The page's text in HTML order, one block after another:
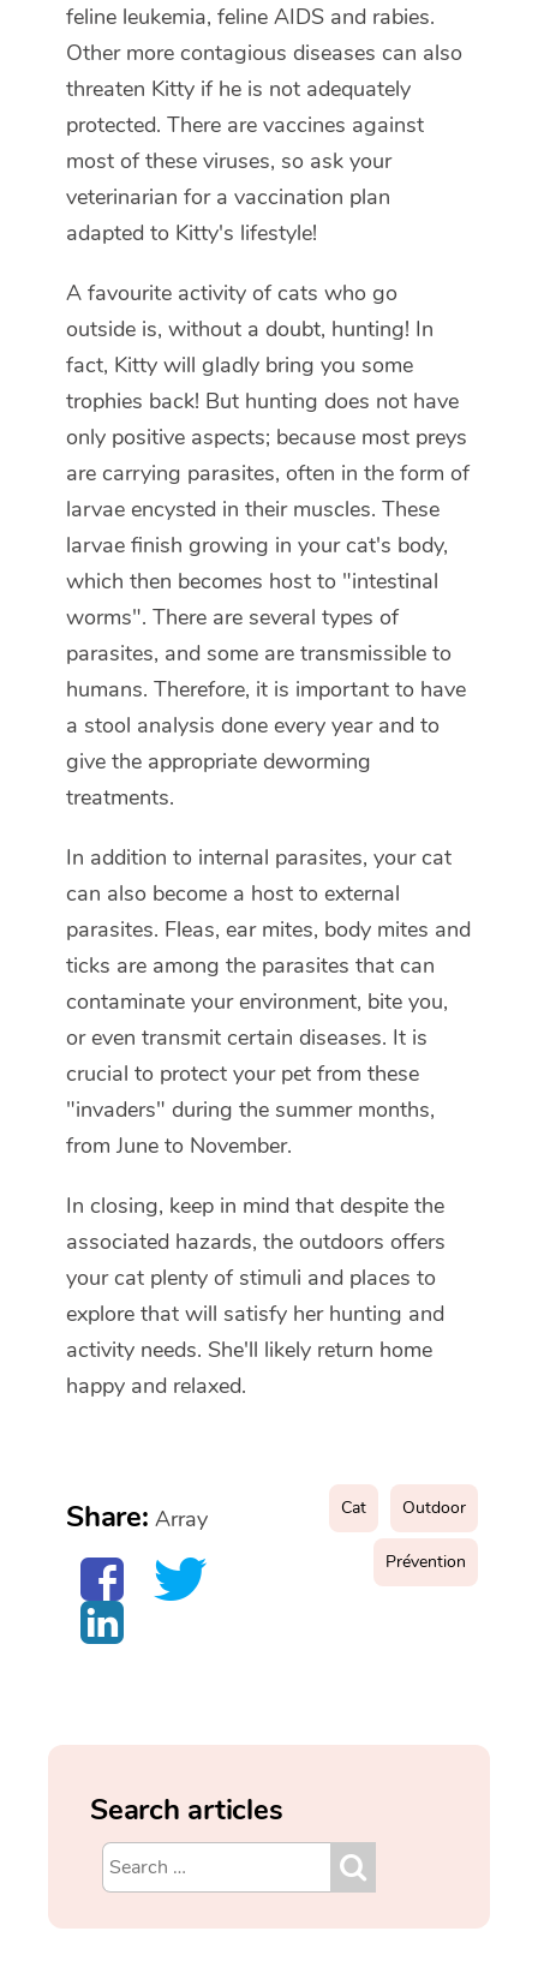
feline leukemia, feline AIDS and rabies.
Other more contagious diseases can also
threaten Kitty if he is not adequately
protected. There are vaccines against
most of these viruses, so ask your
veterinarian for a vaccination plan
adapted to Kitty's lifestyle!
A favourite activity of cats who go
outside is, without a doubt, hunting! In
fact, Kitty will gladly bring you some
trophies back! But hunting does not have
only positive aspects; because most preys
are carrying parasites, often in the form of
larvae encysted in their muscles. These
larvae finish growing in your cat's body,
which then becomes host to "intestinal
worms". There are several types of
parasites, and some are transmissible to
humans. Therefore, it is important to have
a stool analysis done every year and to
give the appropriate deworming
treatments.
In addition to internal parasites, your cat
can also become a host to external
parasites. Fleas, ear mites, body mites and
ticks are among the parasites that can
contaminate your environment, bite you,
or even transmit certain diseases. It is
crucial to protect your pet from these
"invaders" during the summer months,
from June to November.
In closing, keep in mind that despite the
associated hazards, the outdoors offers
your cat plenty of stimuli and places to
explore that will satisfy her hunting and
activity needs. She'll likely return home
happy and relaxed.
Share: Array Cat Outdoor
Prévention
Search articles